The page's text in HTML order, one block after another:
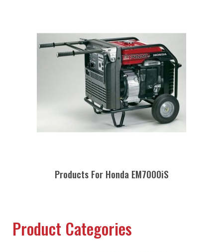
Products For Honda EM7000iS
Product Categories